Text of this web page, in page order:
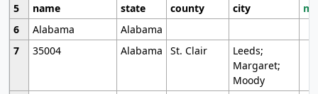
5
name state county city
6
Alabama
Alabama
7
35004 Alabama St. Clair
Leeds;
Margaret;
Moody